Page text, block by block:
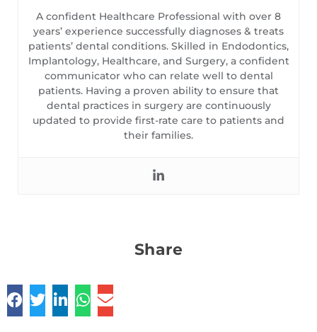
A confident Healthcare Professional with over 8
years’ experience successfully diagnoses & treats
patients’ dental conditions. Skilled in Endodontics,
Implantology, Healthcare, and Surgery, a confident
communicator who can relate well to dental
patients. Having a proven ability to ensure that
dental practices in surgery are continuously
updated to provide first-rate care to patients and
their families.
Share